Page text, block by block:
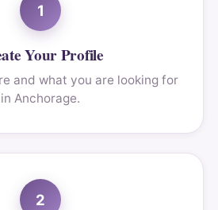
1
Your Profile
and what you are looking for
in Anchorage.
2